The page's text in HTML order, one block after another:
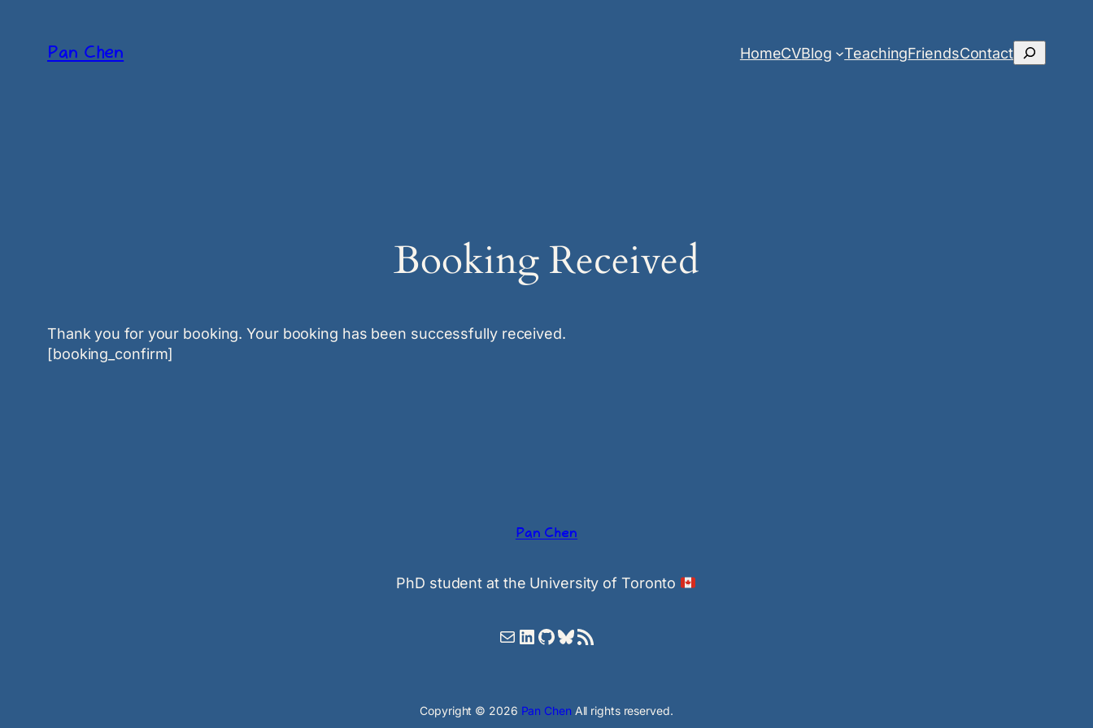
contentPan Chen HomeCVBlog TeachingFriendsContactSearch
Booking Received
Thank you for your booking. Your booking has been successfully received.
[booking_confirm]
Pan Chen
PhD student at the University of Toronto
MailLinkedIn
GitHub
Bluesky
RSS Feed
Copyright © 2026 Pan Chen All rights reserved.